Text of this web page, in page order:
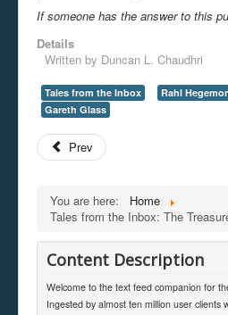
If someone has the answer to this
Details
Written by Duncan L. Chaudhri
Tales from the Inbox Rahl
Gareth Glass
Prev
You are here:
Home
Tales from the Inbox: The
Content Description
Welcome to the text feed companion for
Ingested by almost ten million user clients